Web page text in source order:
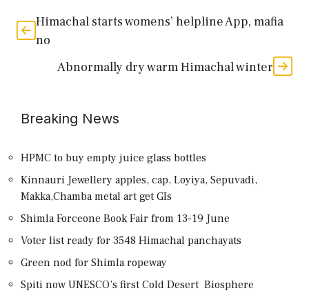
Himachal starts womens’ helpline App, mafia
no
Abnormally dry warm Himachal winter
Breaking News
HPMC to buy empty juice glass bottles
Kinnauri Jewellery apples, cap, Loyiya, Sepuvadi,
Makka,Chamba metal art get GIs
Shimla Forceone Book Fair from 13-19 June
Voter list ready for 3548 Himachal panchayats
Green nod for Shimla ropeway
Spiti now UNESCO’s first Cold Desert Biosphere